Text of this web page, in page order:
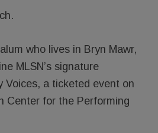
who lives in Bryn Mawr,
MLSN’s signature
Voices, a ticketed event on
Center for the Performing